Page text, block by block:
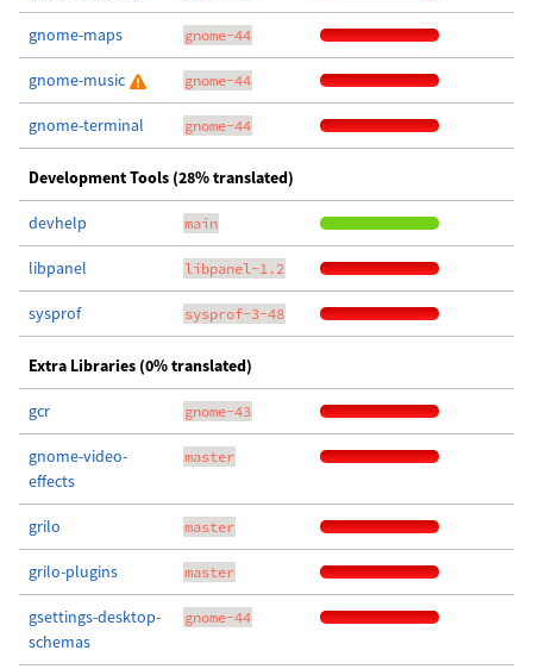
gnome-maps gnome-44
gnome-music gnome-44
gnome-terminal gnome-44
Development Tools (28% translated)
devhelp main
libpanel libpanel-1.2
sysprof sysprof-3-48
Extra Libraries (0% translated)
gcr gnome-43
gnome-video-
effects
master
grilo master
grilo-plugins master
gsettings-desktop-
schemas
gnome-44